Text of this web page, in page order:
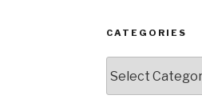
CATEGORIES